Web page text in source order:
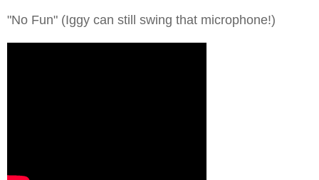
"No Fun" (Iggy can still swing that microphone!)